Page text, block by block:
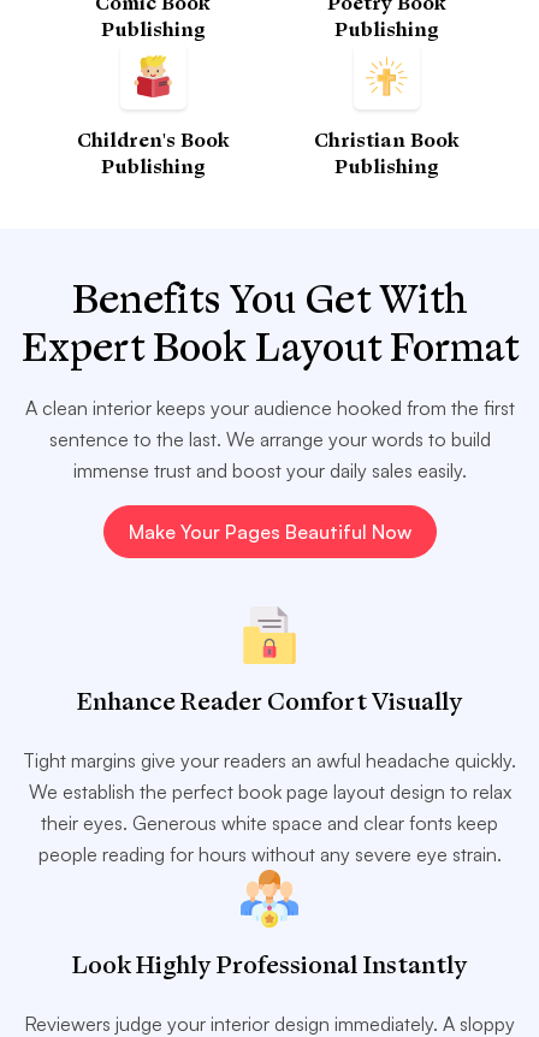
Publishing
Publishing
Children's Book
Publishing
Christian Book
Publishing
Benefits You Get With
Expert Book Layout Format
A clean interior keeps your audience hooked from the first
sentence to the last. We arrange your words to build
immense trust and boost your daily sales easily.
Make Your Pages Beautiful Now
Enhance Reader Comfort Visually
Tight margins give your readers an awful headache quickly.
We establish the perfect book page layout design to relax
their eyes. Generous white space and clear fonts keep
people reading for hours without any severe eye strain.
Look Highly Professional Instantly
Reviewers judge your interior design immediately. A sloppy